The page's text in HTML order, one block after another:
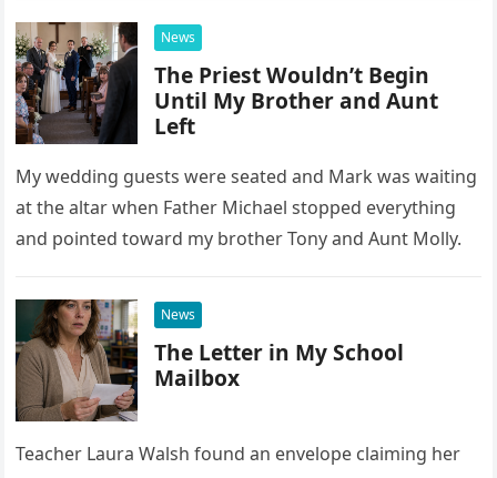
News
The Priest Wouldn’t Begin
Until My Brother and Aunt
Left
My wedding guests were seated and Mark was waiting
at the altar when Father Michael stopped everything
and pointed toward my brother Tony and Aunt Molly.
News
The Letter in My School
Mailbox
Teacher Laura Walsh found an envelope claiming her